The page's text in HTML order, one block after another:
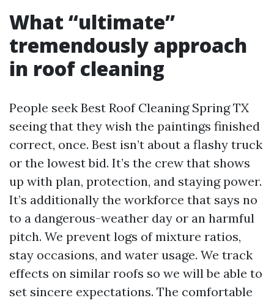
What “ultimate”
tremendously approach
in roof cleaning
People seek Best Roof Cleaning Spring TX
seeing that they wish the paintings finished
correct, once. Best isn’t about a flashy truck
or the lowest bid. It’s the crew that shows
up with plan, protection, and staying power.
It’s additionally the workforce that says no
to a dangerous-weather day or an harmful
pitch. We prevent logs of mixture ratios,
stay occasions, and water usage. We track
effects on similar roofs so we will be able to
set sincere expectations. The comfortable